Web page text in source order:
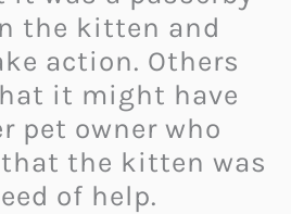
the kitten and
action. Others
it might have
pet owner who
the kitten was
of help.